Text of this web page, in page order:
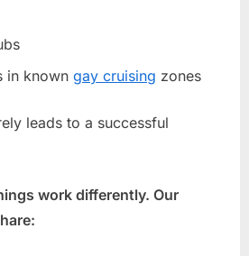
in known gay cruising zones
leads to a successful
work differently. Our